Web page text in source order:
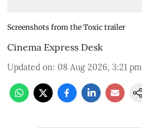
Screenshots from the Toxic trailer
Cinema Express Desk
Updated on: 08 Aug 2026, 3:21 pm